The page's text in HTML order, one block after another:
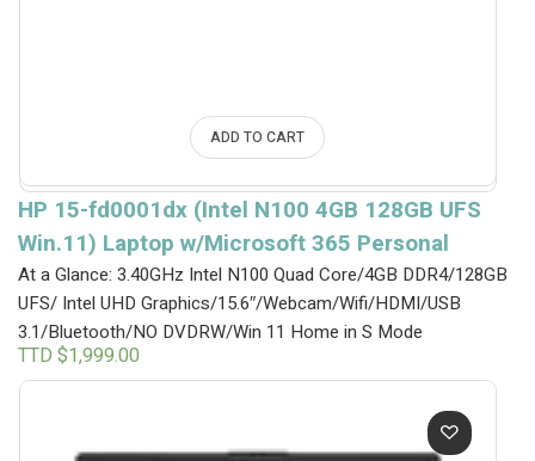
ADD TO CART
HP 15-fd0001dx (Intel N100 4GB 128GB UFS
Win.11) Laptop w/Microsoft 365 Personal
At a Glance: 3.40GHz Intel N100 Quad Core/4GB DDR4/128GB
UFS/ Intel UHD Graphics/15.6″/Webcam/Wifi/HDMI/USB
3.1/Bluetooth/NO DVDRW/Win 11 Home in S Mode
TTD $1,999.00